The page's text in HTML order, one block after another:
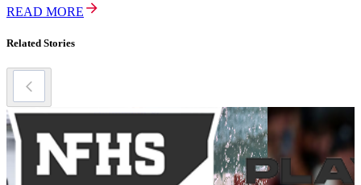
READ MORE
Related Stories
swimming &
2024-25 Girls
Swimming
Honor Roll